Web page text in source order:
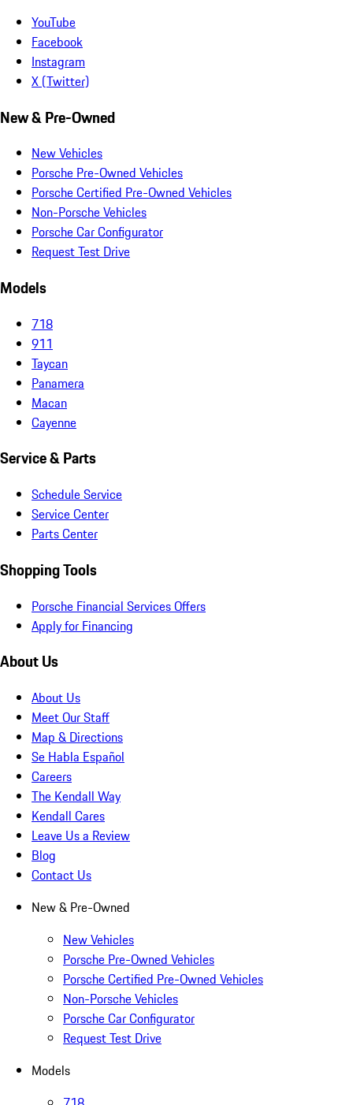
YouTube
Facebook
Instagram
X (Twitter)
New & Pre-Owned
New Vehicles
Porsche Pre-Owned Vehicles
Porsche Certified Pre-Owned Vehicles
Non-Porsche Vehicles
Porsche Car Configurator
Request Test Drive
Models
718
911
Taycan
Panamera
Macan
Cayenne
Service & Parts
Schedule Service
Service Center
Parts Center
Shopping Tools
Porsche Financial Services Offers
Apply for Financing
About Us
About Us
Meet Our Staff
Map & Directions
Se Habla Español
Careers
The Kendall Way
Kendall Cares
Leave Us a Review
Blog
Contact Us
New & Pre-Owned
New Vehicles
Porsche Pre-Owned Vehicles
Porsche Certified Pre-Owned Vehicles
Non-Porsche Vehicles
Porsche Car Configurator
Request Test Drive
Models